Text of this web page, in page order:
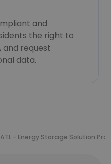
and
the right to
and request
data.
- Energy Storage Solution